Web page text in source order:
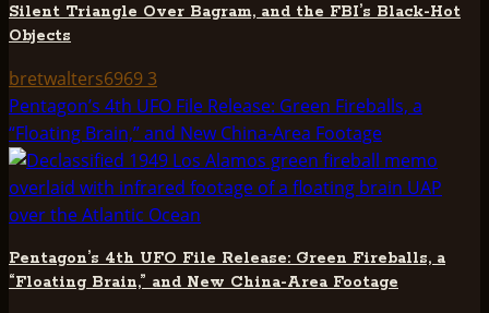
Silent Triangle Over Bagram, and the FBI’s Black-Hot
Objects
bretwalters6969 3
Pentagon’s 4th UFO File Release: Green Fireballs, a
“Floating Brain,” and New China-Area Footage
Pentagon’s 4th UFO File Release: Green Fireballs, a
“Floating Brain,” and New China-Area Footage